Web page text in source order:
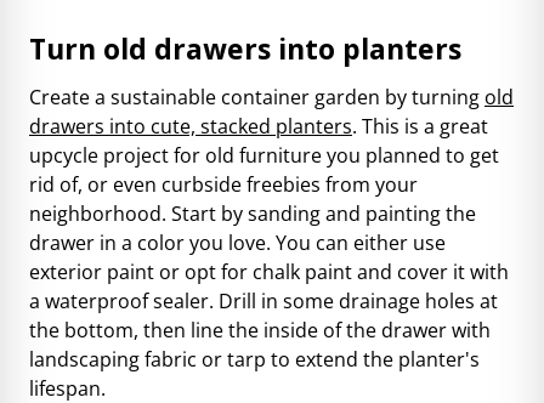
Turn old drawers into planters
Create a sustainable container garden by turning old
drawers into cute, stacked planters. This is a great
upcycle project for old furniture you planned to get
rid of, or even curbside freebies from your
neighborhood. Start by sanding and painting the
drawer in a color you love. You can either use
exterior paint or opt for chalk paint and cover it with
a waterproof sealer. Drill in some drainage holes at
the bottom, then line the inside of the drawer with
landscaping fabric or tarp to extend the planter's
lifespan.